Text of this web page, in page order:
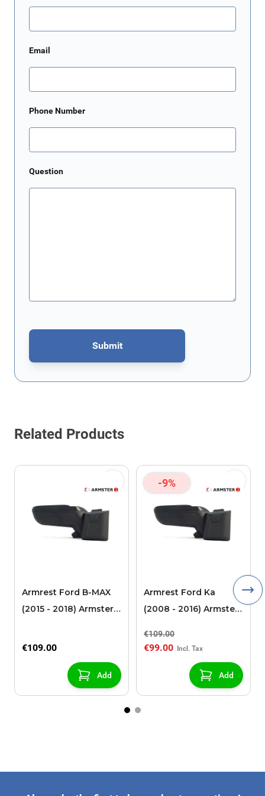
Email
Phone Number
Question
Submit
This form is protected by reCAPTCHA - theGoogle Privacy Policy
Related Products
Armrest Ford B-MAX
(2015 - 2018) Armster 2
sliding roof center
€109.00
Add
-9%
Armrest Ford Ka
(2008 - 2016) Armster
€109.00
€99.00
Add